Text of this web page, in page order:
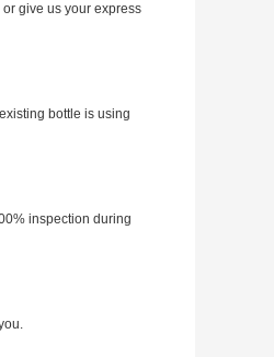
give us your express
bottle is using
inspection during